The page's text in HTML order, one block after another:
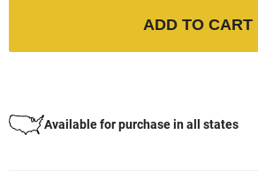
ADD TO CART
Available for purchase in all states